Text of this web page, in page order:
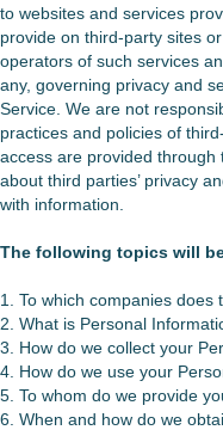
to websites and services
provide on third-party sites
operators of such services
any, governing privacy and
Service. We are not
practices and policies of
access are provided through
about third parties’ privacy
with information.
The following topics will
1. To which companies does
2. What is Personal
3. How do we collect your
4. How do we use your
5. To whom do we provide
6. When and how do we